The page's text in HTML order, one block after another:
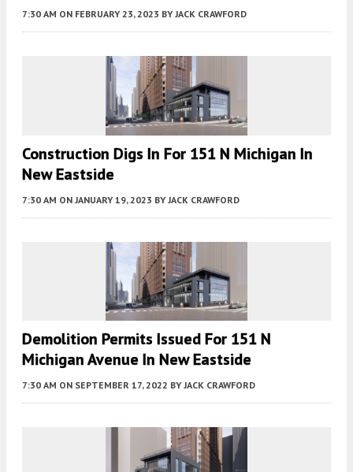
7:30 AM ON FEBRUARY 23, 2023 BY JACK CRAWFORD
Construction Digs In For 151 N Michigan In
New Eastside
7:30 AM ON JANUARY 19, 2023 BY JACK CRAWFORD
Demolition Permits Issued For 151 N
Michigan Avenue In New Eastside
7:30 AM ON SEPTEMBER 17, 2022 BY JACK CRAWFORD